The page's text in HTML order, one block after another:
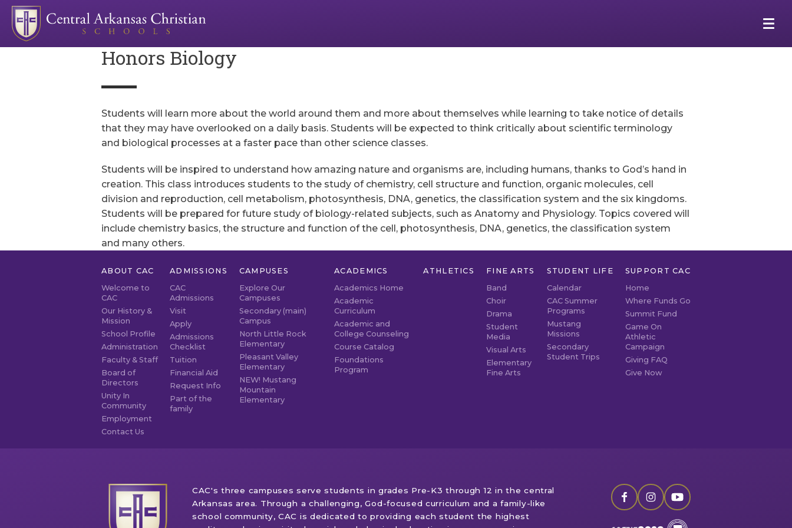
Honors Biology
Students will learn more about the world around them and more about themselves while learning to take notice of details
that they may have overlooked on a daily basis. Students will be expected to think critically about scientific terminology
and biological processes at a faster pace than other science classes.
Students will be inspired to understand how amazing nature and organisms are, including humans, thanks to God’s hand in
creation. This class introduces students to the study of chemistry, cell structure and function, organic molecules, cell
division and reproduction, cell metabolism, photosynthesis, DNA, genetics, the classification system and the six kingdoms.
Students will be prepared for future study of biology-related subjects, such as Anatomy and Physiology. Topics covered will
include chemistry basics, the structure and function of the cell, photosynthesis, DNA, genetics, the classification system
and many others.
ABOUT CAC
Welcome to
CAC
Our History &
Mission
School Profile
Administration
Faculty & Staff
Board of
Directors
Unity In
Community
Employment
Contact Us
ADMISSIONS
CAC
Admissions
Visit
Apply
Admissions
Checklist
Tuition
Financial Aid
Request Info
Part of the
family
CAMPUSES
Explore Our
Campuses
Secondary (main)
Campus
North Little Rock
Elementary
Pleasant Valley
Elementary
NEW! Mustang
Mountain
Elementary
ACADEMICS
Academics Home
Academic
Curriculum
Academic and
College Counseling
Course Catalog
Foundations
Program
ATHLETICS
FINE ARTS
Band
Choir
Drama
Student
Media
Visual Arts
Elementary
Fine Arts
STUDENT LIFE
Calendar
CAC Summer
Programs
Mustang
Missions
Secondary
Student Trips
SUPPORT CAC
Home
Where Funds Go
Summit Fund
Game On
Athletic
Campaign
Giving FAQ
Give Now
CAC's three campuses serve students in grades Pre-K3 through 12 in the central
Arkansas area. Through a challenging, God-focused curriculum and a family-like
school community, CAC is dedicated to providing each student the highest